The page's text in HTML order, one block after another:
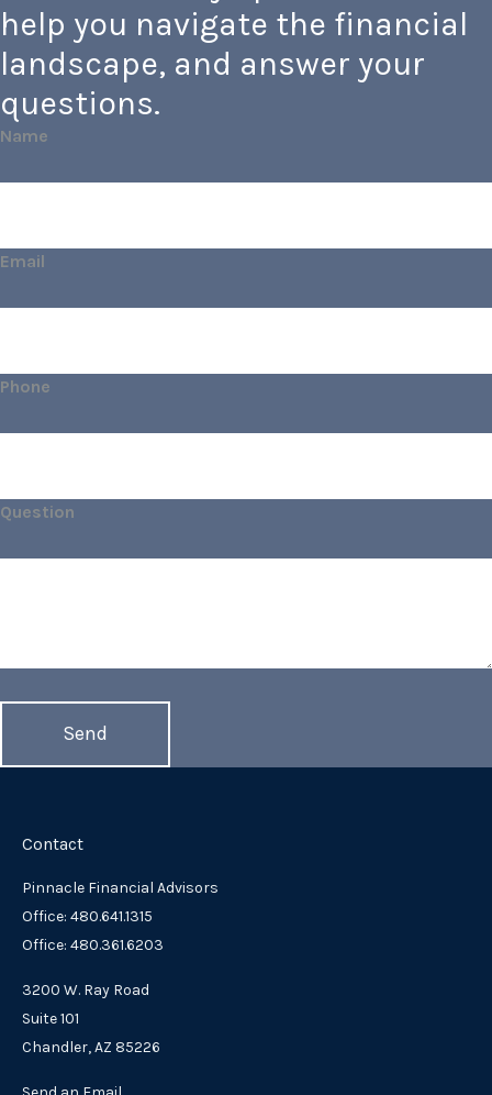
help you navigate the financial
landscape, and answer your
questions.
Name
Email
Phone
Question
Contact
Pinnacle Financial Advisors
Office: 480.641.1315
Office: 480.361.6203
3200 W. Ray Road
Suite 101
Chandler,AZ 85226